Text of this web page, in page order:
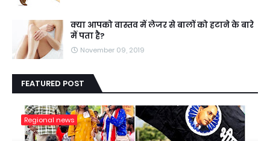
क्या आपको वास्तव में लेजर से बालों को हटाने के बारे
में पता है?
November 09, 2019
FEATURED POST
Regional news